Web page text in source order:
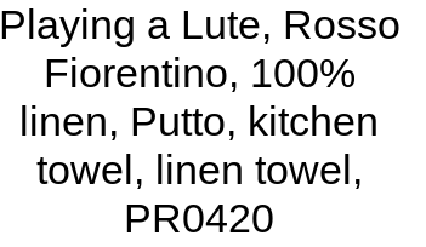
Playing a Lute, Rosso
Fiorentino, 100%
linen, Putto, kitchen
towel, linen towel,
PR0420